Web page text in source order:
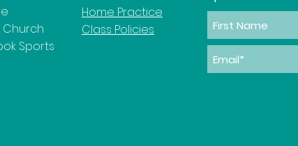
Church
Sports
Home Practice
Class Policies